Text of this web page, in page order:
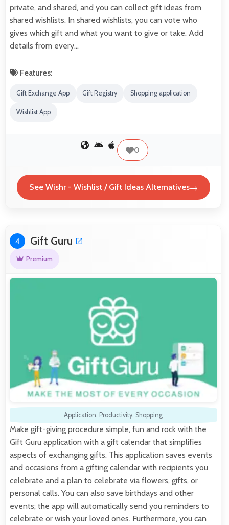
private, and shared, and you can collect gift ideas from
shared wishlists. In shared wishlists, you can vote who
gives which gift and what you want to give or take. Add
details from every…
Features:
Gift Exchange App Gift Registry Shopping application
Wishlist App
0
See Wishr - Wishlist / Gift Ideas Alternatives
4 Gift Guru
Premium
Application, Productivity, Shopping
Make gift-giving procedure simple, fun and rock with the
Gift Guru application with a gift calendar that simplifies
aspects of exchanging gifts. This application saves events
and occasions from a gifting calendar with recipients you
celebrate and a plan to celebrate via flowers, gifts, or
personal calls. You can also save birthdays and other
events; the app will automatically send you reminders to
celebrate or wish your loved ones. Furthermore, you can